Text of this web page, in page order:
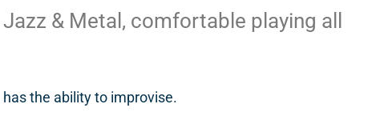
& Metal, comfortable playing all
the ability to improvise.